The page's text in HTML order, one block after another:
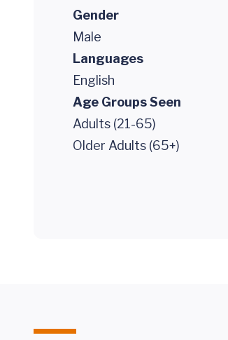
Gender
Male
Languages
English
Age Groups Seen
Adults (21-65)
Older Adults (65+)